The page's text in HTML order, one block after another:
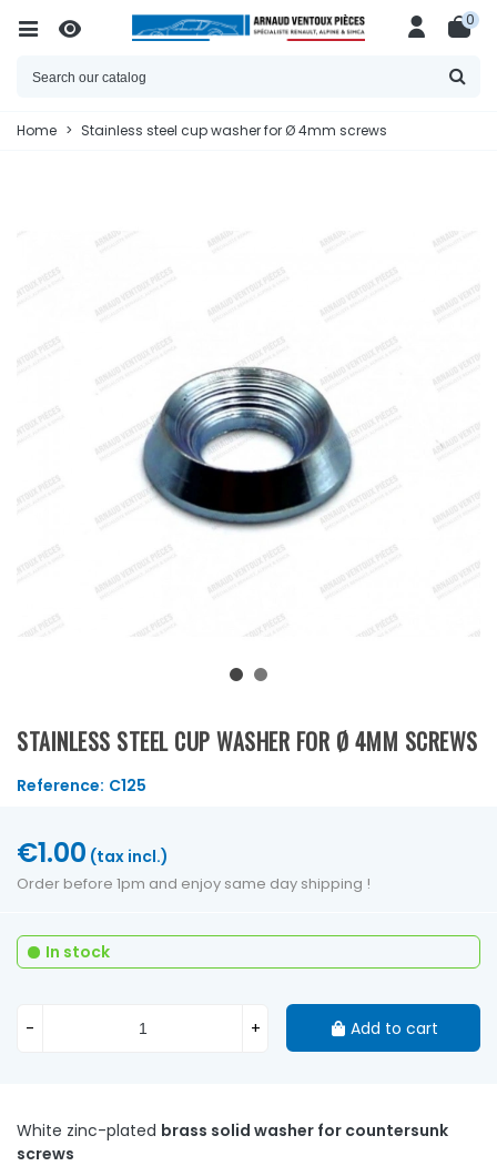
0
Home > Stainless steel cup washer for Ø 4mm screws
STAINLESS STEEL CUP WASHER FOR Ø 4MM SCREWS
Reference: C125
White zinc-plated brass solid washer for countersunk
screws
€1.00 (tax incl.)
Order before 1pm and enjoy same day shipping !
In stock
- + Add to cart